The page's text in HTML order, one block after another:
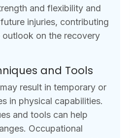
and flexibility and
injuries, contributing
on the recovery
and Tools
result in temporary or
in physical capabilities.
and tools can help
Occupational